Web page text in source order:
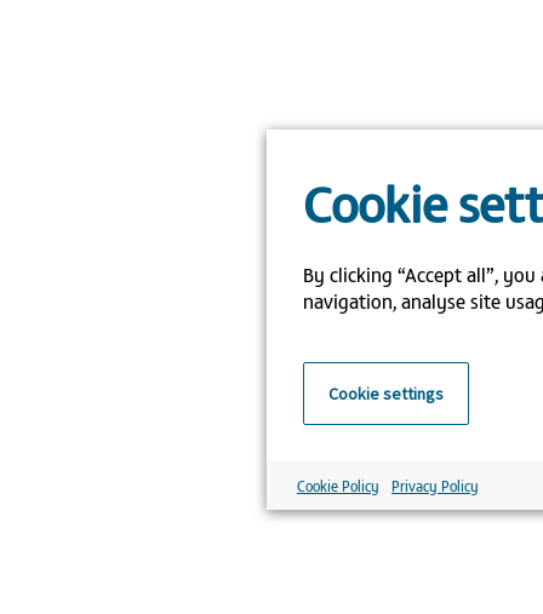
Cookie
By clicking “Accept all”,
navigation, analyse site
Cookie settings
Cookie Policy Privacy Policy